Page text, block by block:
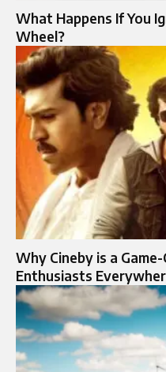
What Happens If You
Wheel?
Why Cineby is a
Enthusiasts